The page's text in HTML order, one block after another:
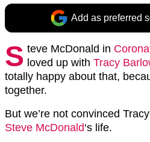
Add as preferred
S teve McDonald in
loved up with Tracy
totally happy about that,
together.
But we’re not convinced
Steve McDonald‘s life.